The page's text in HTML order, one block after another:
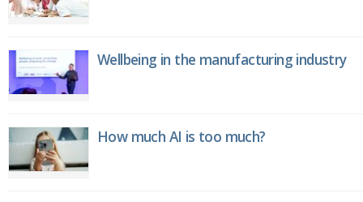
Wellbeing in the manufacturing industry
How much AI is too much?